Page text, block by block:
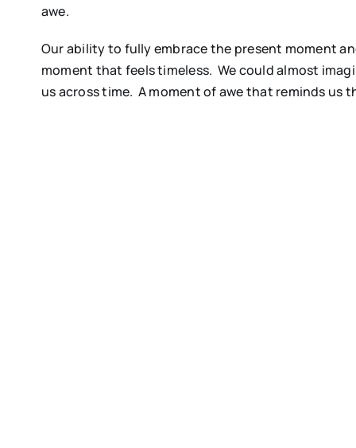
awe.
Our ability to fully embrace the present moment
moment that feels timeless. We could almost
us across time. A moment of awe that reminds